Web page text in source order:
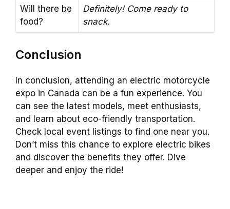
Will there be
food?
Definitely! Come ready to
snack.
Conclusion
In conclusion, attending an electric motorcycle
expo in Canada can be a fun experience. You
can see the latest models, meet enthusiasts,
and learn about eco-friendly transportation.
Check local event listings to find one near you.
Don’t miss this chance to explore electric bikes
and discover the benefits they offer. Dive
deeper and enjoy the ride!